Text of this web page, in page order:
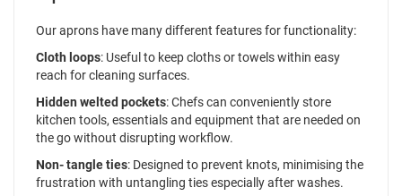
Our aprons have many different features for functionality:
Cloth loops: Useful to keep cloths or towels within easy
reach for cleaning surfaces.
Hidden welted pockets: Chefs can conveniently store
kitchen tools, essentials and equipment that are needed on
the go without disrupting workflow.
Non- tangle ties: Designed to prevent knots, minimising the
frustration with untangling ties especially after washes.